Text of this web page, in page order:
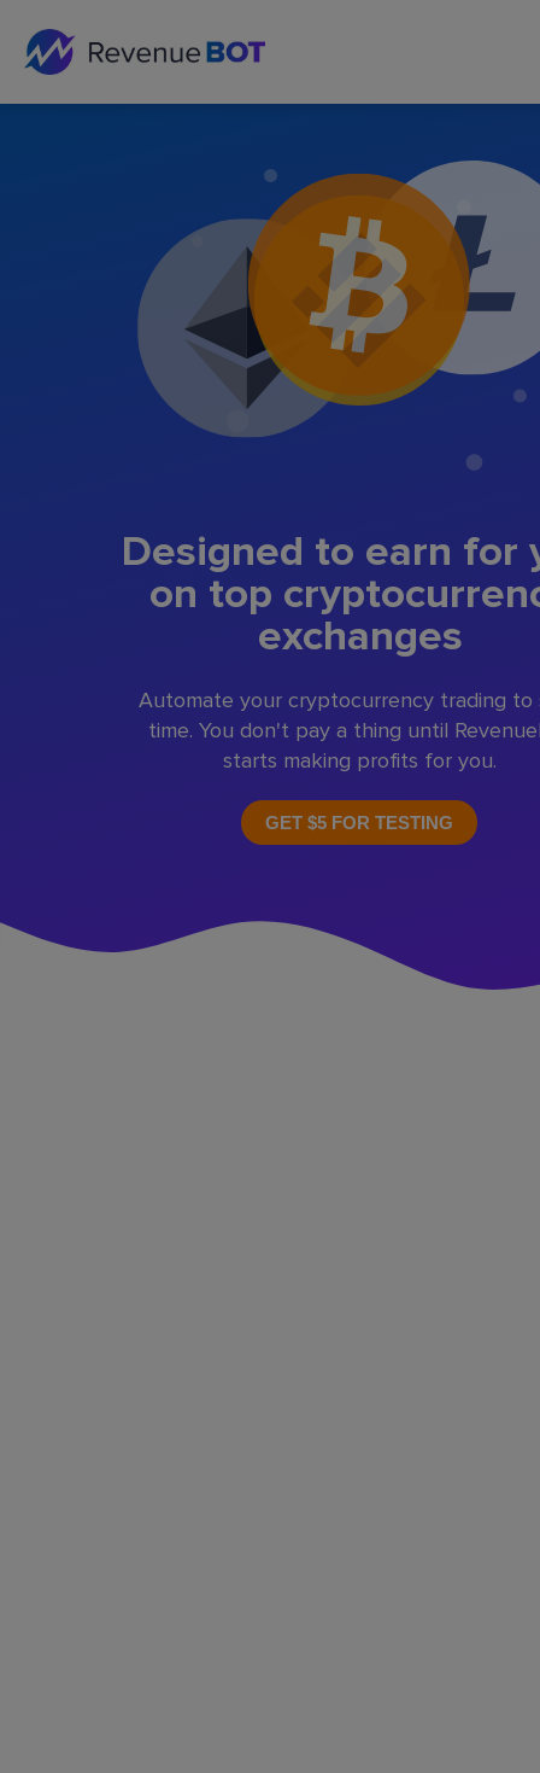
Designed to earn for
on top
exchanges
Automate your cryptocurrency trading to
time. You don't pay a thing until
starts making profits for you.
GET $5 FOR TESTING